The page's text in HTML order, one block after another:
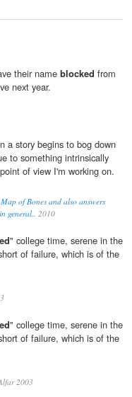
their name blocked from
next year.
a story begins to bog down
to something intrinsically
of view I'm working on.
of Bones and also answers
general.. 2010
" college time, serene in the
of failure, which is of the
" college time, serene in the
of failure, which is of the
2003